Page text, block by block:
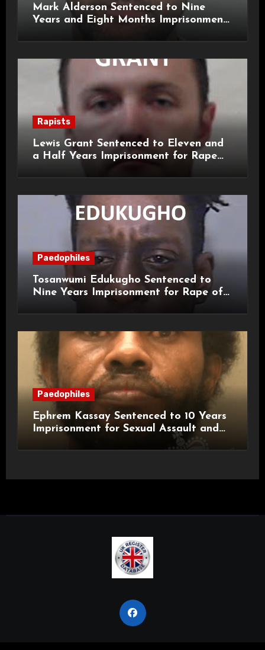
Mark Alderson Sentenced to Nine
Years and Eight Months Imprisonment
Rapists
Lewis Grant Sentenced to Eleven and
a Half Years Imprisonment for Rape
Paedophiles
Tosanwumi Edukugho Sentenced to
Nine Years Imprisonment for Rape of
Paedophiles
Ephrem Kassay Sentenced to 10 Years
Imprisonment for Sexual Assault and